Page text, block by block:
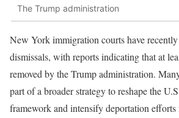
The Trump administration
New York immigration courts have
dismissals, with reports indicating that at
removed by the Trump administration.
part of a broader strategy to reshape the
framework and intensify deportation